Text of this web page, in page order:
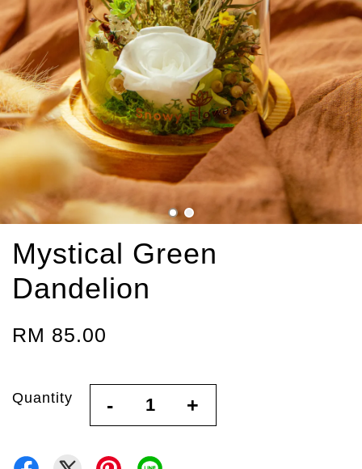
Mystical Green
Dandelion
RM 85.00
Quantity - +